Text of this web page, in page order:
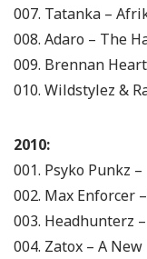
007. Tatanka –
008. Adaro – The
009. Brennan
010. Wildstylez &
2010:
001. Psyko Punkz
002. Max Enforcer
003. Headhunterz
004. Zatox – A